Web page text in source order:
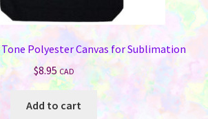
Polyester Canvas for Sublimation
$8.95 CAD
Add to cart